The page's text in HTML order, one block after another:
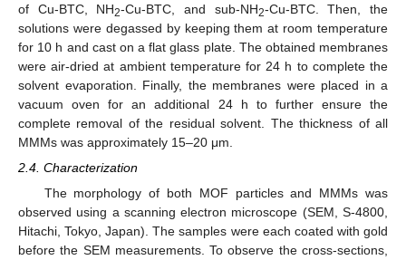
of Cu-BTC, NH2-Cu-BTC, and sub-NH2-Cu-BTC. Then, the
solutions were degassed by keeping them at room temperature
for 10 h and cast on a flat glass plate. The obtained membranes
were air-dried at ambient temperature for 24 h to complete the
solvent evaporation. Finally, the membranes were placed in a
vacuum oven for an additional 24 h to further ensure the
complete removal of the residual solvent. The thickness of all
MMMs was approximately 15–20 μm.
2.4. Characterization
The morphology of both MOF particles and MMMs was
observed using a scanning electron microscope (SEM, S-4800,
Hitachi, Tokyo, Japan). The samples were each coated with gold
before the SEM measurements. To observe the cross-sections,